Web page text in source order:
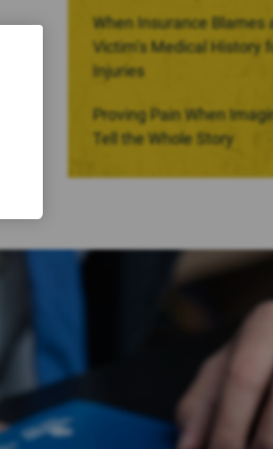
When Insurance Blames
Victim’s Medical History
Injuries
Proving Pain When
Tell the Whole Story